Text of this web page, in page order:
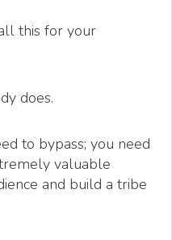
this for your
does.
to bypass; you need
valuable
and build a tribe